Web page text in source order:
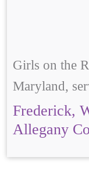
Girls on the
Maryland,
Frederick,
Allegany